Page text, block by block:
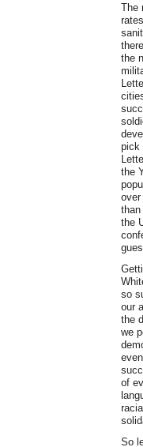
The
the
pick
the
over
the
so
our
the
we
of
So